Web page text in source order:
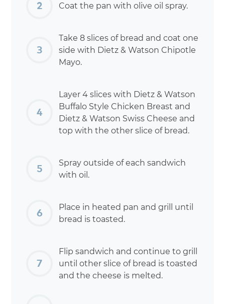
Coat the pan with olive oil spray.
Take 8 slices of bread and coat one
side with Dietz & Watson Chipotle
Mayo.
Layer 4 slices with Dietz & Watson
Buffalo Style Chicken Breast and
Dietz & Watson Swiss Cheese and
top with the other slice of bread.
Spray outside of each sandwich
with oil.
Place in heated pan and grill until
bread is toasted.
Flip sandwich and continue to grill
until other slice of bread is toasted
and the cheese is melted.